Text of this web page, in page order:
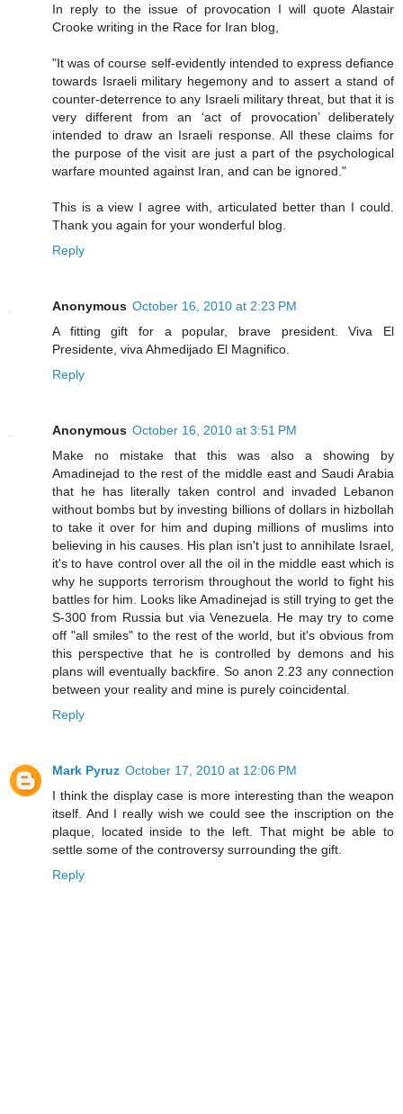
In reply to the issue of provocation I will quote Alastair
Crooke writing in the Race for Iran blog,
"It was of course self-evidently intended to express defiance
towards Israeli military hegemony and to assert a stand of
counter-deterrence to any Israeli military threat, but that it is
very different from an ‘act of provocation’ deliberately
intended to draw an Israeli response. All these claims for
the purpose of the visit are just a part of the psychological
warfare mounted against Iran, and can be ignored."
This is a view I agree with, articulated better than I could.
Thank you again for your wonderful blog.
Reply
Anonymous October 16, 2010 at 2:23 PM
A fitting gift for a popular, brave president. Viva El
Presidente, viva Ahmedijado El Magnifico.
Reply
Anonymous October 16, 2010 at 3:51 PM
Make no mistake that this was also a showing by
Amadinejad to the rest of the middle east and Saudi Arabia
that he has literally taken control and invaded Lebanon
without bombs but by investing billions of dollars in hizbollah
to take it over for him and duping millions of muslims into
believing in his causes. His plan isn't just to annihilate Israel,
it's to have control over all the oil in the middle east which is
why he supports terrorism throughout the world to fight his
battles for him. Looks like Amadinejad is still trying to get the
S-300 from Russia but via Venezuela. He may try to come
off "all smiles" to the rest of the world, but it's obvious from
this perspective that he is controlled by demons and his
plans will eventually backfire. So anon 2.23 any connection
between your reality and mine is purely coincidental.
Reply
Mark Pyruz October 17, 2010 at 12:06 PM
I think the display case is more interesting than the weapon
itself. And I really wish we could see the inscription on the
plaque, located inside to the left. That might be able to
settle some of the controversy surrounding the gift.
Reply